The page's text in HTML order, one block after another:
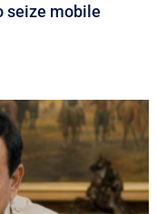
seize mobile